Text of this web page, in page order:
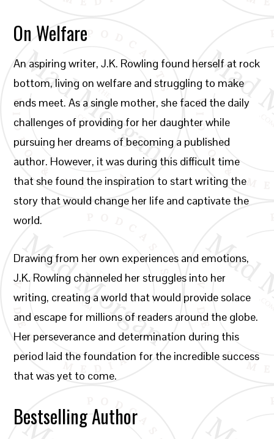
On Welfare
An aspiring writer, J.K. Rowling found herself at rock
bottom, living on welfare and struggling to make
ends meet. As a single mother, she faced the daily
challenges of providing for her daughter while
pursuing her dreams of becoming a published
author. However, it was during this difficult time
that she found the inspiration to start writing the
story that would change her life and captivate the
world.
Drawing from her own experiences and emotions,
J.K. Rowling channeled her struggles into her
writing, creating a world that would provide solace
and escape for millions of readers around the globe.
Her perseverance and determination during this
period laid the foundation for the incredible success
that was yet to come.
Bestselling Author